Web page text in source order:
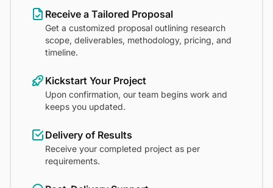
Receive a Tailored Proposal
Get a customized proposal outlining research
scope, deliverables, methodology, pricing, and
timeline.
Kickstart Your Project
Upon confirmation, our team begins work and
keeps you updated.
Delivery of Results
Receive your completed project as per
requirements.